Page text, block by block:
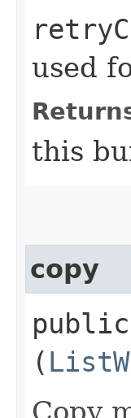
used
this
copy
public
(
Copy